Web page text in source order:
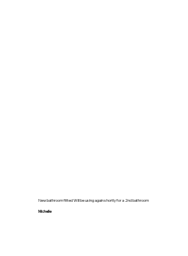
New bathroom fitted Will be using again shortly for a 2nd bathroom
Michelle